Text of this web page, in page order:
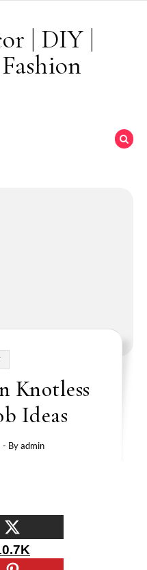
| DIY |
Knotless
Ideas
- Byadmin